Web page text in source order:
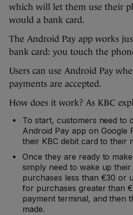
which will let them use their
would a bank card.
The Android Pay app works
bank card: you touch the
Users can use Android Pay
payments are accepted.
How does it work? As KBC
To start, customers need to
Android Pay app on Google
their KBC debit card to their
Once they are ready to
simply need to wake up
purchases less than €30 or
for purchases greater than
payment terminal, and then
made.